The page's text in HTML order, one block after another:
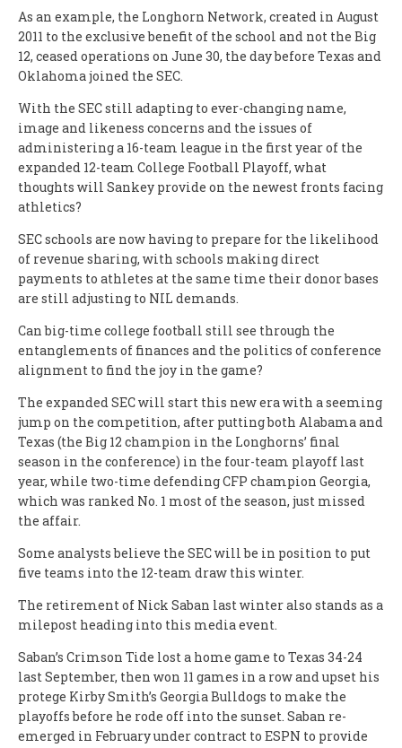
As an example, the Longhorn Network, created in August
2011 to the exclusive benefit of the school and not the Big
12, ceased operations on June 30, the day before Texas and
Oklahoma joined the SEC.
With the SEC still adapting to ever-changing name,
image and likeness concerns and the issues of
administering a 16-team league in the first year of the
expanded 12-team College Football Playoff, what
thoughts will Sankey provide on the newest fronts facing
athletics?
SEC schools are now having to prepare for the likelihood
of revenue sharing, with schools making direct
payments to athletes at the same time their donor bases
are still adjusting to NIL demands.
Can big-time college football still see through the
entanglements of finances and the politics of conference
alignment to find the joy in the game?
The expanded SEC will start this new era with a seeming
jump on the competition, after putting both Alabama and
Texas (the Big 12 champion in the Longhorns’ final
season in the conference) in the four-team playoff last
year, while two-time defending CFP champion Georgia,
which was ranked No. 1 most of the season, just missed
the affair.
Some analysts believe the SEC will be in position to put
five teams into the 12-team draw this winter.
The retirement of Nick Saban last winter also stands as a
milepost heading into this media event.
Saban’s Crimson Tide lost a home game to Texas 34-24
last September, then won 11 games in a row and upset his
protege Kirby Smith’s Georgia Bulldogs to make the
playoffs before he rode off into the sunset. Saban re-
emerged in February under contract to ESPN to provide